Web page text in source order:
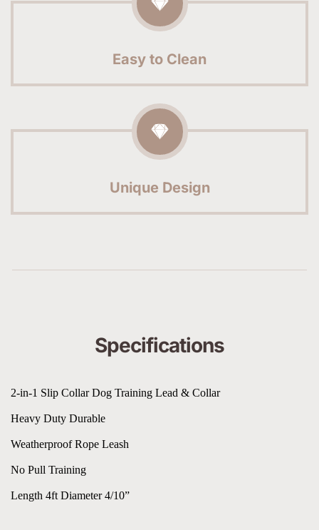
Easy to Clean
Unique Design
Specifications
2-in-1 Slip Collar Dog Training Lead & Collar
Heavy Duty Durable
Weatherproof Rope Leash
No Pull Training
Length 4ft Diameter 4/10”